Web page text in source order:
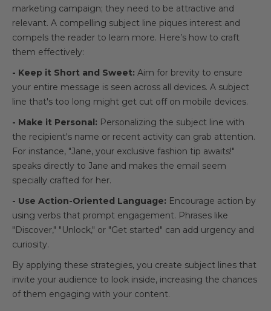
marketing campaign; they need to be attractive and
relevant. A compelling subject line piques interest and
compels the reader to learn more. Here’s how to craft
them effectively:
- Keep it Short and Sweet: Aim for brevity to ensure
your entire message is seen across all devices. A subject
line that's too long might get cut off on mobile devices.
- Make it Personal: Personalizing the subject line with
the recipient's name or recent activity can grab attention.
For instance, "Jane, your exclusive fashion tip awaits!"
speaks directly to Jane and makes the email seem
specially crafted for her.
- Use Action-Oriented Language: Encourage action by
using verbs that prompt engagement. Phrases like
"Discover," "Unlock," or "Get started" can add urgency and
curiosity.
By applying these strategies, you create subject lines that
invite your audience to look inside, increasing the chances
of them engaging with your content.